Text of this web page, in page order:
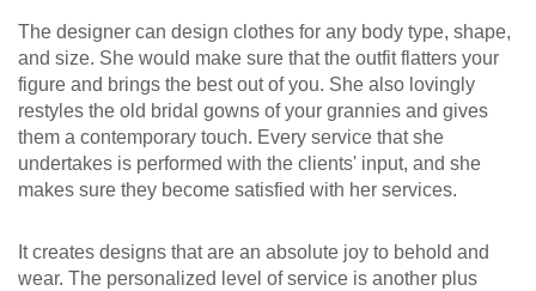
The designer can design clothes for any body type, shape,
and size. She would make sure that the outfit flatters your
figure and brings the best out of you. She also lovingly
restyles the old bridal gowns of your grannies and gives
them a contemporary touch. Every service that she
undertakes is performed with the clients' input, and she
makes sure they become satisfied with her services.
It creates designs that are an absolute joy to behold and
wear. The personalized level of service is another plus